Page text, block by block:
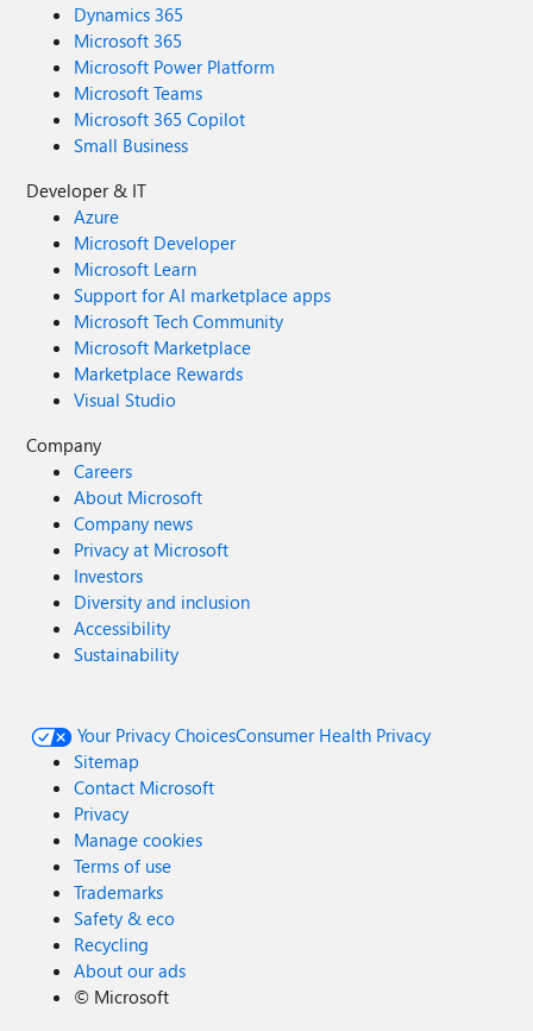
Dynamics 365
Microsoft 365
Microsoft Power Platform
Microsoft Teams
Microsoft 365 Copilot
Small Business
Developer & IT
Azure
Microsoft Developer
Microsoft Learn
Support for AI marketplace apps
Microsoft Tech Community
Microsoft Marketplace
Marketplace Rewards
Visual Studio
Company
Careers
About Microsoft
Company news
Privacy at Microsoft
Investors
Diversity and inclusion
Accessibility
Sustainability
Your Privacy ChoicesConsumer Health Privacy
Sitemap
Contact Microsoft
Privacy
Manage cookies
Terms of use
Trademarks
Safety & eco
Recycling
About our ads
© Microsoft